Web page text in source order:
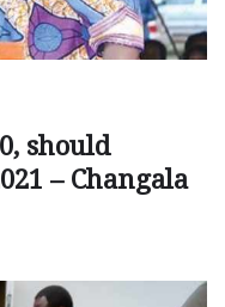
should
– Changala